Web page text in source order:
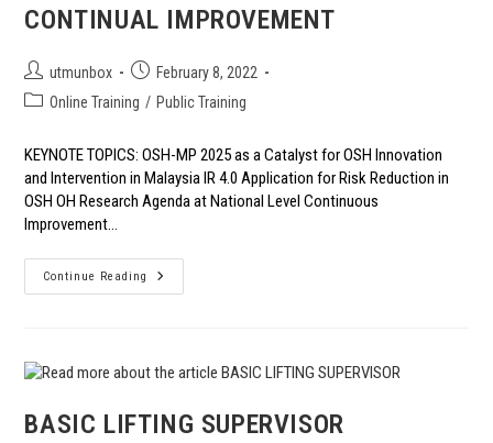
CONTINUAL IMPROVEMENT
Post
author:
utmunbox
Post
published:
February 8, 2022
PostOnline Training / Public Training
KEYNOTE TOPICS: OSH-MP 2025 as a Catalyst for OSH Innovation
and Intervention in Malaysia IR 4.0 Application for Risk Reduction in
OSH OH Research Agenda at National Level Continuous
Improvement…
Continue Reading
CONFERENCE
ON
QHS2E
BASIC LIFTING SUPERVISOR